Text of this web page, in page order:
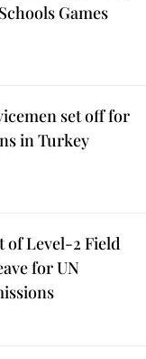
Games
set off for
in Turkey
of Level-2 Field
for UN